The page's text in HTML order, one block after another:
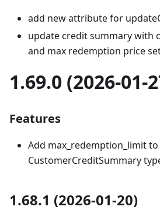
add new attribute for
update credit summary with
and max redemption price
1.69.0 (2026-01-
Features
Add max_redemption_limit to
CustomerCreditSummary
1.68.1 (2026-01-20)